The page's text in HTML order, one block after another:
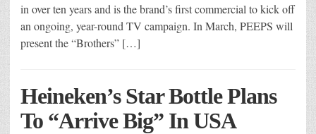
in over ten years and is the brand’s first commercial to kick off
an ongoing, year-round TV campaign. In March, PEEPS will
present the “Brothers” […]
Heineken’s Star Bottle Plans
To “Arrive Big” In USA